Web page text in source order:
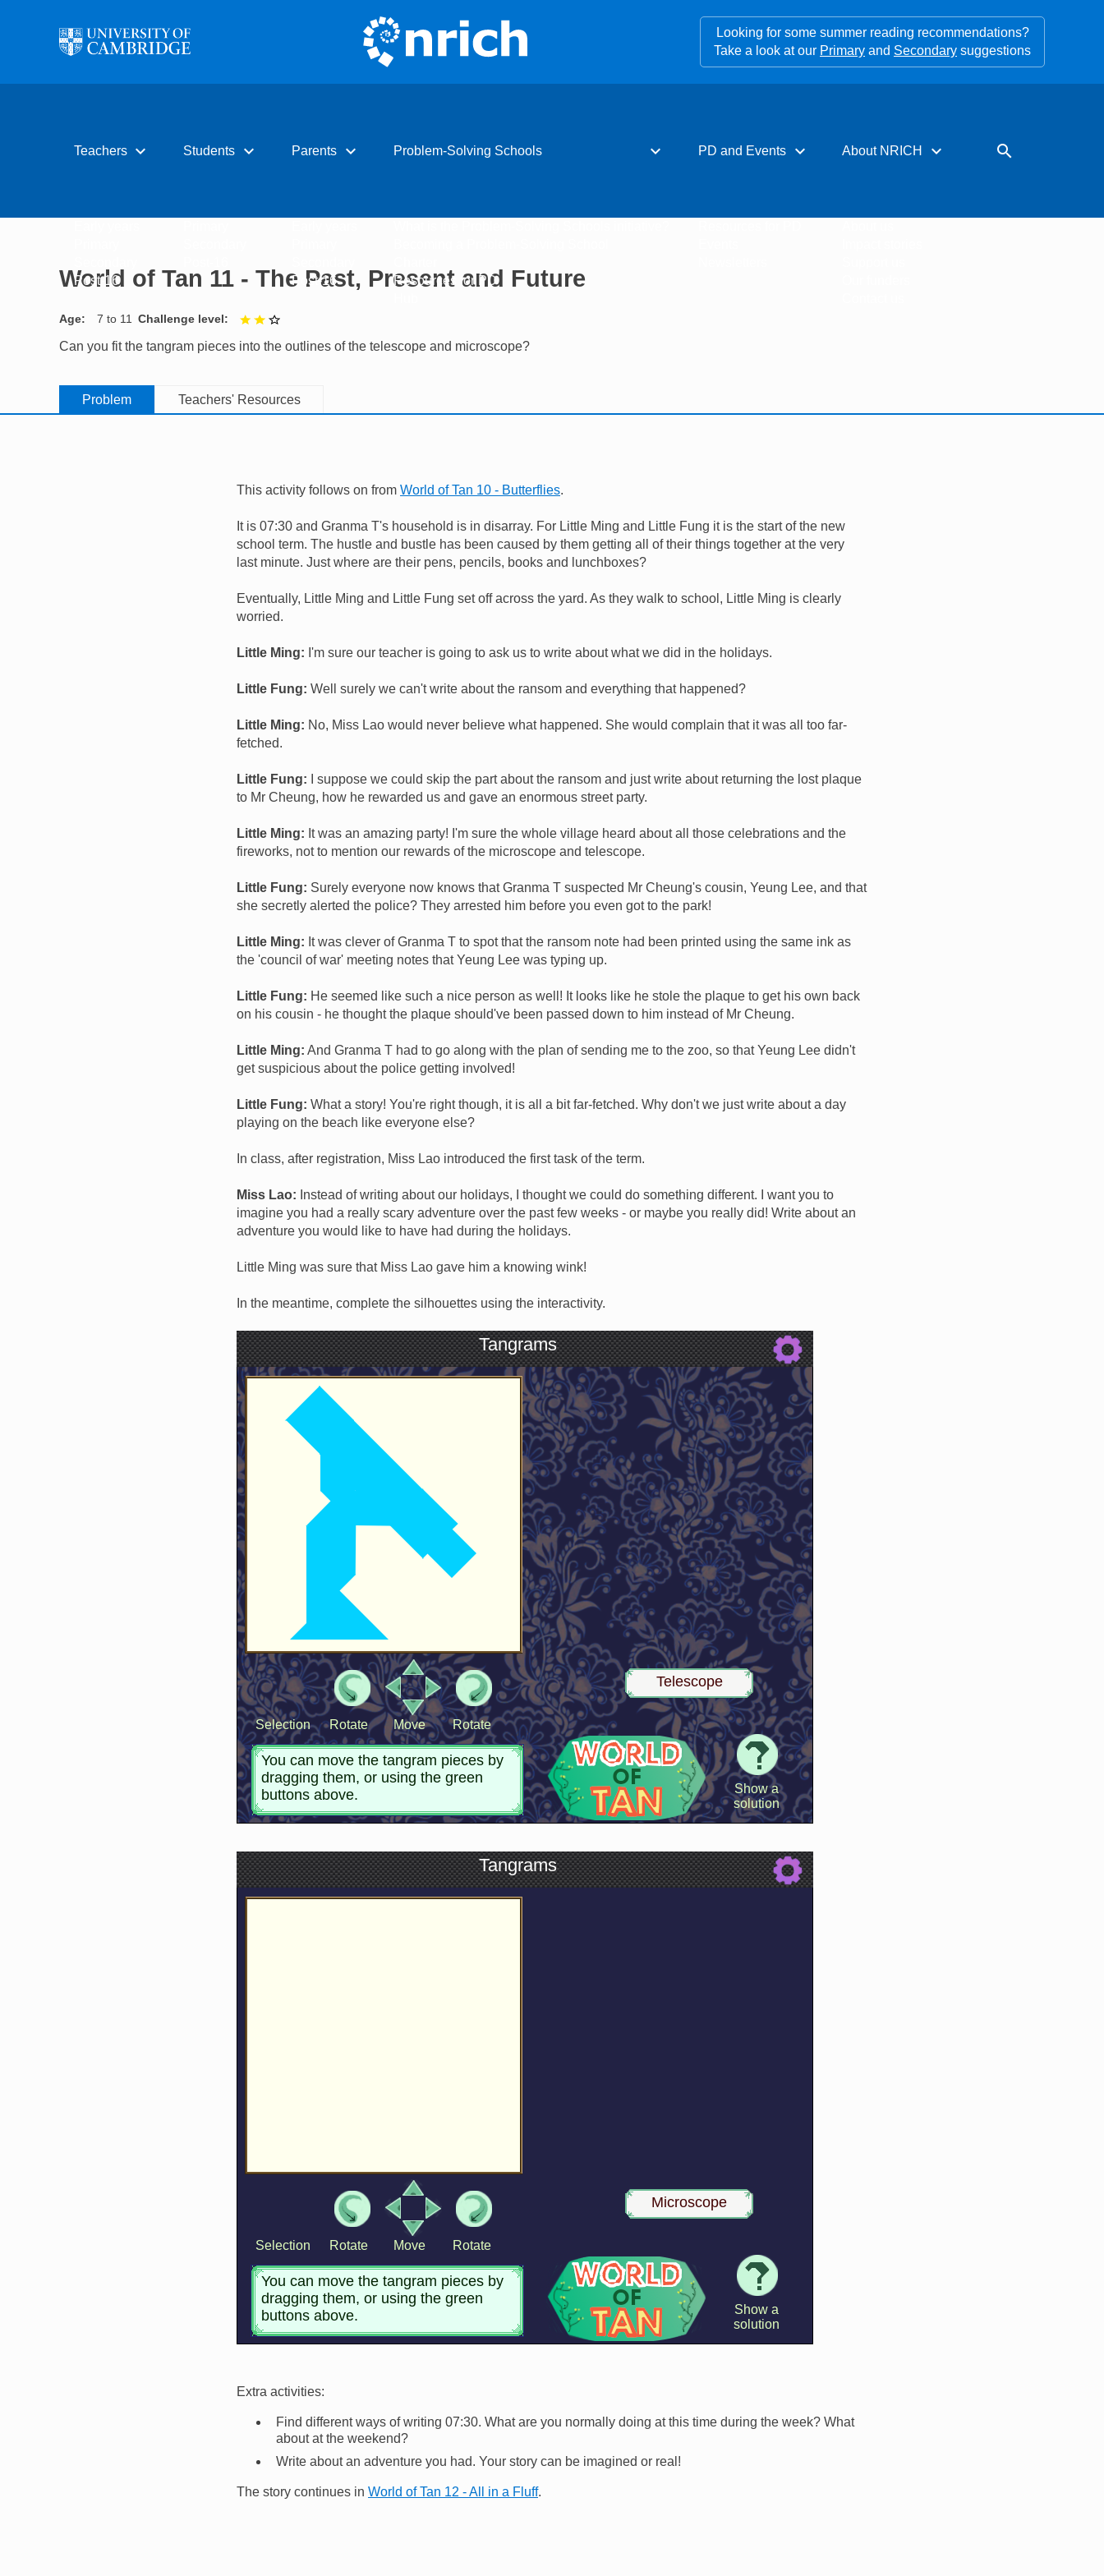
Looking for some summer reading recommendations?
Take a look at our Primary and Secondary suggestions
Teachers expand_more
Post-16
Students expand_more Parents expand_more
Post-16
Problem-Solving Schools expand_more
Resources for PD
PD and Events expand_more About NRICH expand_more search
World of Tan 11 - The Past, Present and Future
Age 7 to 11 Challenge level 2 out of 3
Can you fit the tangram pieces into the outlines of the telescope and microscope?
Problem Teachers' Resources
This activity follows on from World of Tan 10 - Butterflies.
It is 07:30 and Granma T's household is in disarray. For Little Ming and Little Fung it is the start of the new
school term. The hustle and bustle has been caused by them getting all of their things together at the very
last minute. Just where are their pens, pencils, books and lunchboxes?
Eventually, Little Ming and Little Fung set off across the yard. As they walk to school, Little Ming is clearly
worried.
Little Ming: I'm sure our teacher is going to ask us to write about what we did in the holidays.
Little Fung: Well surely we can't write about the ransom and everything that happened?
Little Ming: No, Miss Lao would never believe what happened. She would complain that it was all too far-
fetched.
Little Fung: I suppose we could skip the part about the ransom and just write about returning the lost plaque
to Mr Cheung, how he rewarded us and gave an enormous street party.
Little Ming: It was an amazing party! I'm sure the whole village heard about all those celebrations and the
fireworks, not to mention our rewards of the microscope and telescope.
Little Fung: Surely everyone now knows that Granma T suspected Mr Cheung's cousin, Yeung Lee, and that
she secretly alerted the police? They arrested him before you even got to the park!
Little Ming: It was clever of Granma T to spot that the ransom note had been printed using the same ink as
the 'council of war' meeting notes that Yeung Lee was typing up.
Little Fung: He seemed like such a nice person as well! It looks like he stole the plaque to get his own back
on his cousin - he thought the plaque should've been passed down to him instead of Mr Cheung.
Little Ming: And Granma T had to go along with the plan of sending me to the zoo, so that Yeung Lee didn't
get suspicious about the police getting involved!
Little Fung: What a story! You're right though, it is all a bit far-fetched. Why don't we just write about a day
playing on the beach like everyone else?
In class, after registration, Miss Lao introduced the first task of the term.
Miss Lao: Instead of writing about our holidays, I thought we could do something different. I want you to
imagine you had a really scary adventure over the past few weeks - or maybe you really did! Write about an
adventure you would like to have had during the holidays.
Little Ming was sure that Miss Lao gave him a knowing wink!
In the meantime, complete the silhouettes using the interactivity.
Extra activities:
Find different ways of writing 07:30. What are you normally doing at this time during the week? What
about at the weekend?
Write about an adventure you had. Your story can be imagined or real!
The story continues in World of Tan 12 - All in a Fluff.